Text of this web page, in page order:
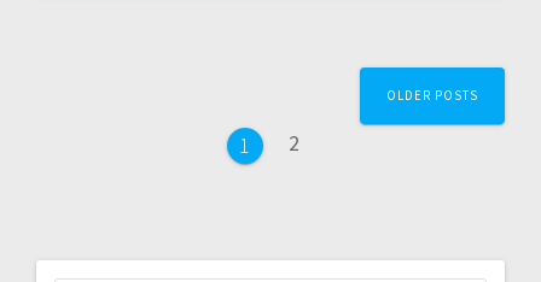
1 2
OLDER POSTS